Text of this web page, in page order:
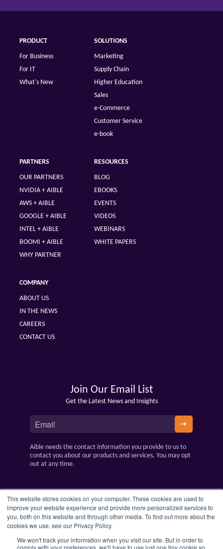
This website stores cookies on your computer. These cookies are used to
improve your website experience and provide more personalized services to
you, both on this website and through other media. To find out more about the
cookies we use, see our Privacy Policy.
We won't track your information when you visit our site. But in order to
comply with your preferences, we'll have to use just one tiny cookie so
PRODUCT
For Business
For IT
What's New
SOLUTIONS
Marketing
Supply Chain
Higher Education
Sales
e-Commerce
Customer Service
e-book
PARTNERS
OUR PARTNERS
NVIDIA + AIBLE
AWS + AIBLE
GOOGLE + AIBLE
INTEL + AIBLE
BOOMI + AIBLE
WHY PARTNER
RESOURCES
BLOG
EBOOKS
EVENTS
VIDEOS
WEBINARS
WHITE PAPERS
COMPANY
ABOUT US
IN THE NEWS
CAREERS
CONTACT US
Join Our Email List
Get the Latest News and Insights
Aible needs the contact information you provide to us to
contact you about our products and services. You may opt
out at any time.